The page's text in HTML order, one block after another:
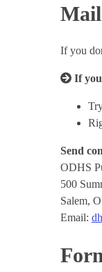
If you
If
Send
ODHS
500
Salem,
Email: